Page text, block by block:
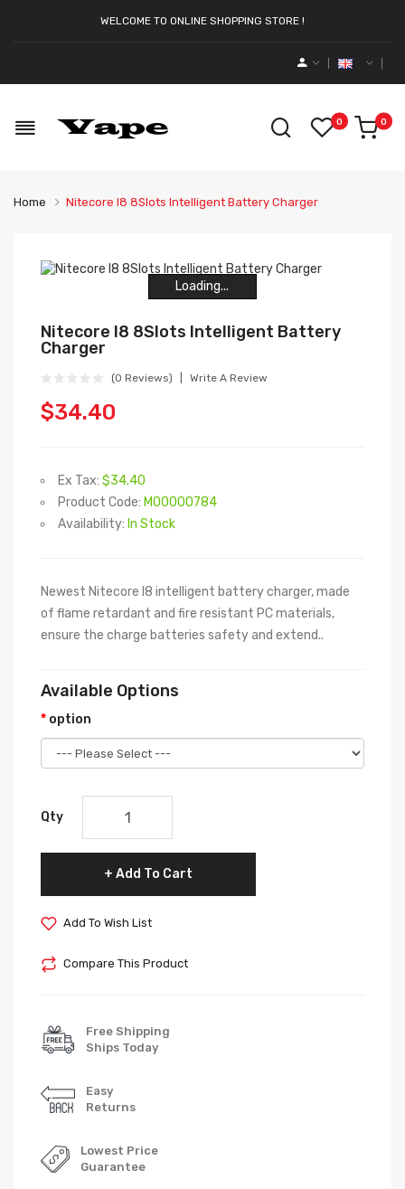
WELCOME TO ONLINE SHOPPING STORE !
0 0
Home Nitecore I8 8Slots Intelligent Battery Charger
Loading...
Loading...
Loading...
Loading...
Loading...
Loading...
Nitecore I8 8Slots Intelligent Battery
Charger
(0 Reviews) Write A Review
$34.40
Ex Tax: $34.40
Product Code: M00000784
Availability: In Stock
Newest Nitecore I8 intelligent battery charger, made
of flame retardant and fire resistant PC materials,
ensure the charge batteries safety and extend..
Available Options
option
Qty
Add To Cart
Add To Wish List
Compare This Product
Free Shipping
Ships Today
Easy
Returns
Lowest Price
Guarantee